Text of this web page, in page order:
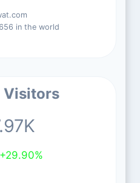
in the world
Visitors